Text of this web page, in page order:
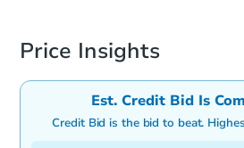
Price Insights
Est. Credit Bid Is
Credit Bid is the bid to beat.